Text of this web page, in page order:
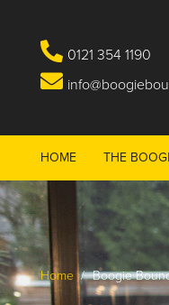
0121 354 1190
HOME THE
Home / Boogie